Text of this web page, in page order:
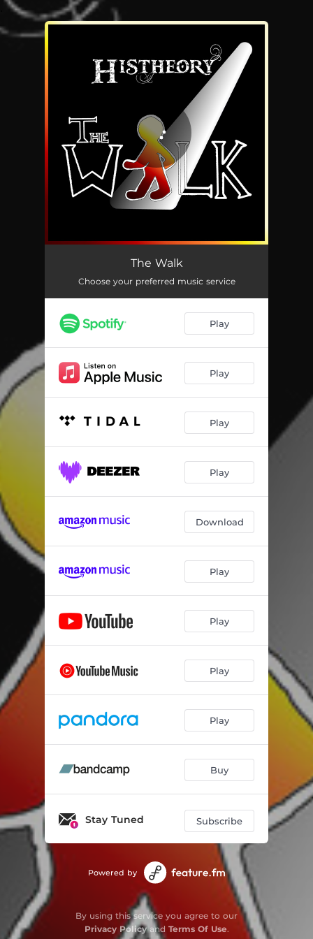
The Walk
Choose your preferred music service
Play
Play
Play
Play
Download
Play
Play
Play
Play
Buy
Stay Tuned Subscribe
Powered by
By using this service you agree to our
Privacy Policyand Terms Of Use.